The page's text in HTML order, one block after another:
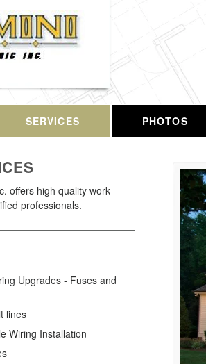
SERVICES PHOTOS
offers high quality work
professionals.
Upgrades - Fuses and
lines
Wiring Installation